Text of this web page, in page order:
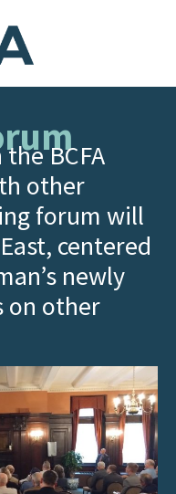
BCFA
other
forum will
centered
newly
on other